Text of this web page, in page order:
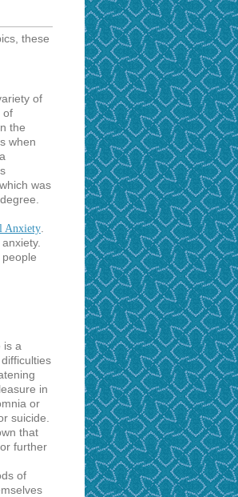
these
of
of
the
when
was
Anxiety.
people
is a
in
or
suicide.
that
further
of